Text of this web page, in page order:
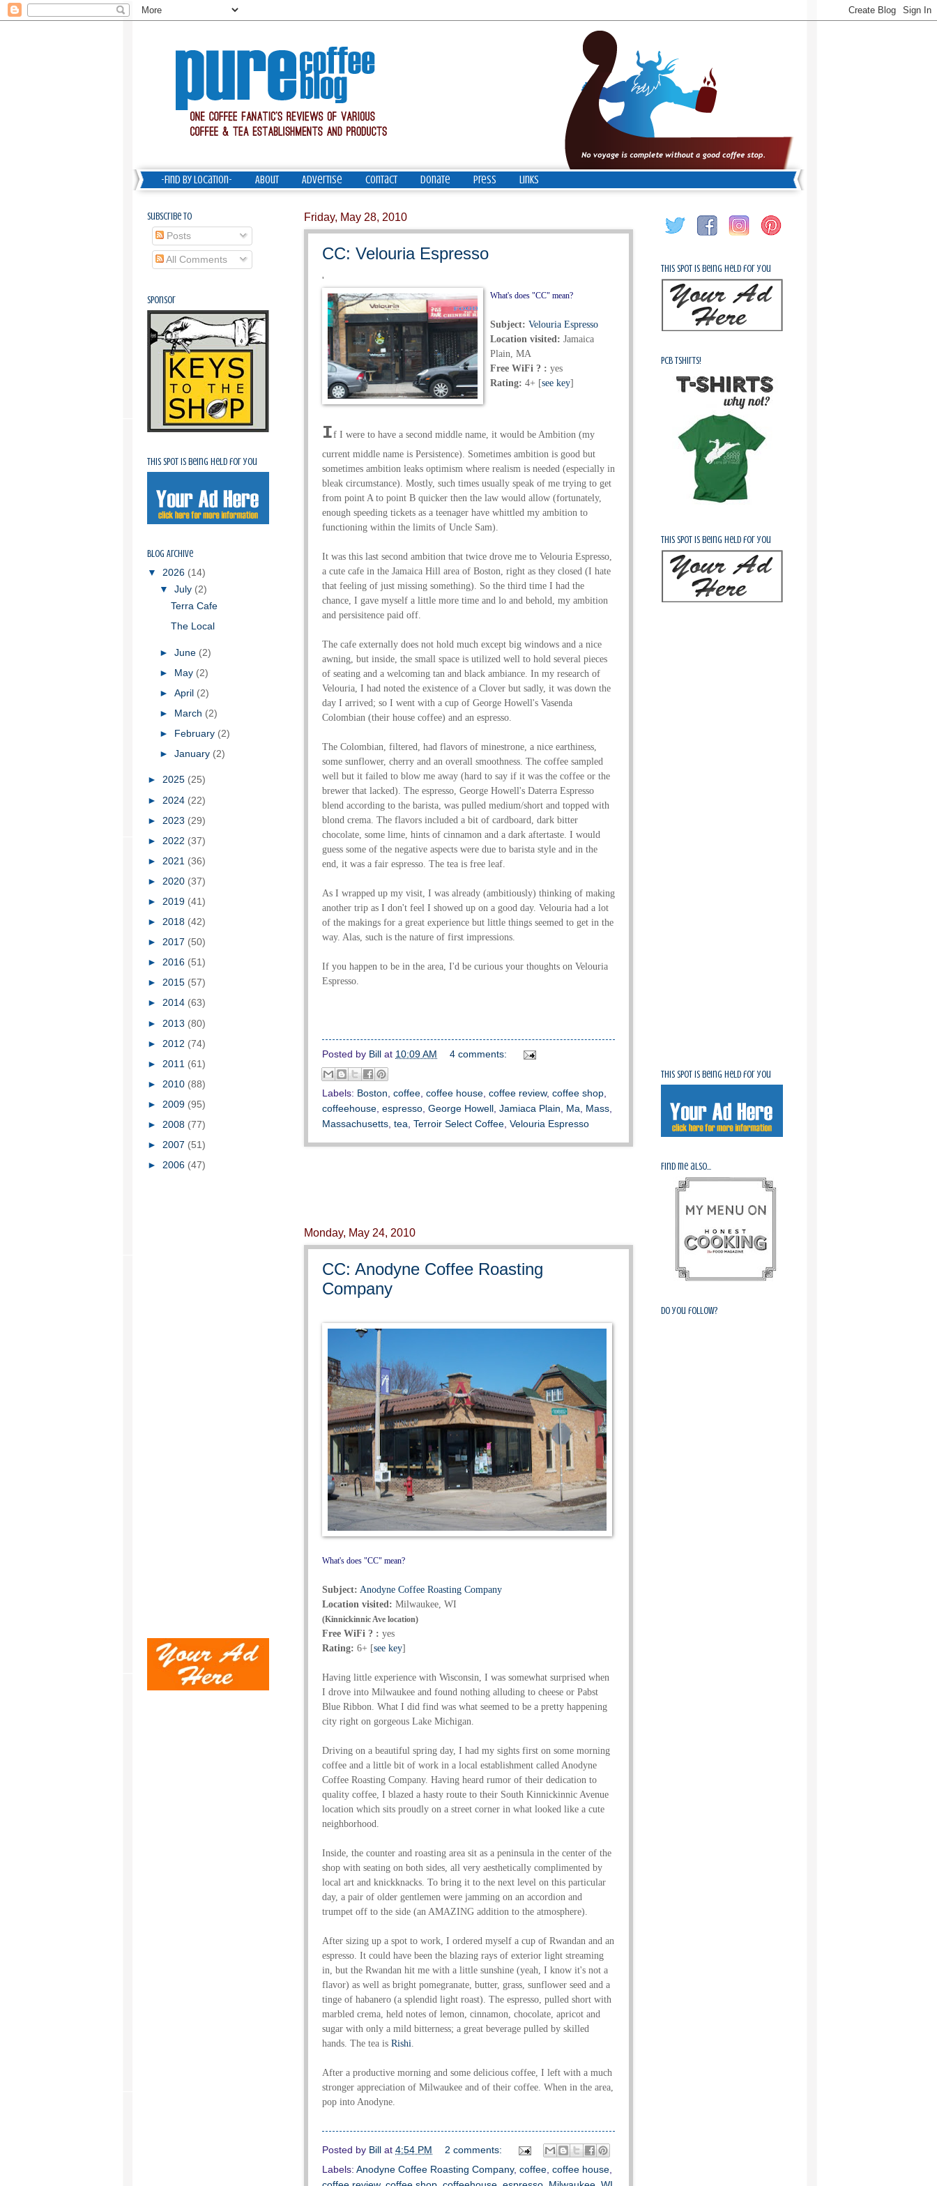
-Find by Location- About Advertise Contact Donate Press Links
Friday, May 28, 2010
CC: Velouria Espresso
'
What's does "CC" mean?
Subject: Velouria Espresso
Location visited: Jamaica
Plain, MA
Free WiFi ? : yes
Rating: 4+ [see key]
If I were to have a second middle name, it would be Ambition (my
current middle name is Persistence). Sometimes ambition is good but
sometimes ambition leaks optimism where realism is needed (especially in
bleak circumstance). Mostly, such times usually speak of me trying to get
from point A to point B quicker then the law would allow (fortunately,
enough speeding tickets as a teenager have whittled my ambition to
functioning within the limits of Uncle Sam).
It was this last second ambition that twice drove me to Velouria Espresso,
a cute cafe in the Jamaica Hill area of Boston, right as they closed (I hate
that feeling of just missing something). So the third time I had the
chance, I gave myself a little more time and lo and behold, my ambition
and persisitence paid off.
The cafe externally does not hold much except big windows and a nice
awning, but inside, the small space is utilized well to hold several pieces
of seating and a welcoming tan and black ambiance. In my research of
Velouria, I had noted the existence of a Clover but sadly, it was down the
day I arrived; so I went with a cup of George Howell's Vasenda
Colombian (their house coffee) and an espresso.
The Colombian, filtered, had flavors of minestrone, a nice earthiness,
some sunflower, cherry and an overall smoothness. The coffee sampled
well but it failed to blow me away (hard to say if it was the coffee or the
brewer that lacked). The espresso, George Howell's Daterra Espresso
blend according to the barista, was pulled medium/short and topped with
blond crema. The flavors included a bit of cardboard, dark bitter
chocolate, some lime, hints of cinnamon and a dark aftertaste. I would
guess some of the negative aspects were due to barista style and in the
end, it was a fair espresso. The tea is free leaf.
As I wrapped up my visit, I was already (ambitiously) thinking of making
another trip as I don't feel I showed up on a good day. Velouria had a lot
of the makings for a great experience but little things seemed to get in the
way. Alas, such is the nature of first impressions.
If you happen to be in the area, I'd be curious your thoughts on Velouria
Espresso.
Posted by Bill at 10:09 AM 4 comments:
Labels: Boston coffee coffee house coffee review, coffee shop
coffeehouse espresso George Howell Jamiaca Plain Ma Mass
Massachusetts tea Terroir Select Coffee Velouria Espresso
Monday, May 24, 2010
CC: Anodyne Coffee Roasting
Company
What's does "CC" mean?
Subject: Anodyne Coffee Roasting Company
Location visited: Milwaukee, WI
(Kinnickinnic Ave location)
Free WiFi ? : yes
Rating: 6+ [see key]
Having little experience with Wisconsin, I was somewhat surprised when
I drove into Milwaukee and found nothing alluding to cheese or Pabst
Blue Ribbon. What I did find was what seemed to be a pretty happening
city right on gorgeous Lake Michigan.
Driving on a beautiful spring day, I had my sights first on some morning
coffee and a little bit of work in a local establishment called Anodyne
Coffee Roasting Company. Having heard rumor of their dedication to
quality coffee, I blazed a hasty route to their South Kinnickinnic Avenue
location which sits proudly on a street corner in what looked like a cute
neighborhood.
Inside, the counter and roasting area sit as a peninsula in the center of the
shop with seating on both sides, all very aesthetically complimented by
local art and knickknacks. To bring it to the next level on this particular
day, a pair of older gentlemen were jamming on an accordion and
trumpet off to the side (an AMAZING addition to the atmosphere).
After sizing up a spot to work, I ordered myself a cup of Rwandan and an
espresso. It could have been the blazing rays of exterior light streaming
in, but the Rwandan hit me with a little sunshine (yeah, I know it's not a
flavor) as well as bright pomegranate, butter, grass, sunflower seed and a
tinge of habanero (a splendid light roast). The espresso, pulled short with
marbled crema, held notes of lemon, cinnamon, chocolate, apricot and
sugar with only a mild bitterness; a great beverage pulled by skilled
hands. The tea is Rishi
After a productive morning and some delicious coffee, I left with a much
stronger appreciation of Milwaukee and of their coffee. When in the area,
pop into Anodyne.
Posted by Bill at 4:54 PM
2 comments:
Labels: Anodyne Coffee Roasting Company, coffee, coffee house,
Subscribe To
Posts
All Comments
Sponsor
This spot is being held for you
Blog Archive
▼ 2026 (14)
▼ July (2)
Terra Cafe
The Local
► June (2)
► May (2)
► April (2)
►
March (2)
►
February (2)
► January (2)
► 2025 (25)
► 2024 (22)
► 2023 (29)
► 2022 (37)
► 2021 (36)
► 2020 (37)
► 2019 (41)
► 2018 (42)
► 2017 (50)
► 2016 (51)
► 2015 (57)
► 2014 (63)
► 2013 (80)
► 2012 (74)
► 2011 (61)
► 2010 (88)
► 2009 (95)
► 2008 (77)
► 2007 (51)
► 2006 (47)
This spot is being held for you
PCB Tshirts!
This spot is being held for you
This spot is being held for you
Find me also...
Do you follow?